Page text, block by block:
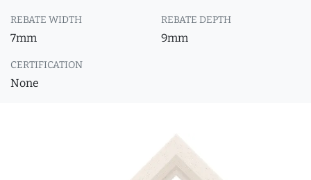
REBATE WIDTH
7mm
REBATE DEPTH
9mm
CERTIFICATION
None